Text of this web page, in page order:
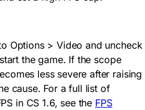
Options > Video and uncheck
the game. If the scope
less severe after raising
cause. For a full list of
in CS 1.6, see the FPS